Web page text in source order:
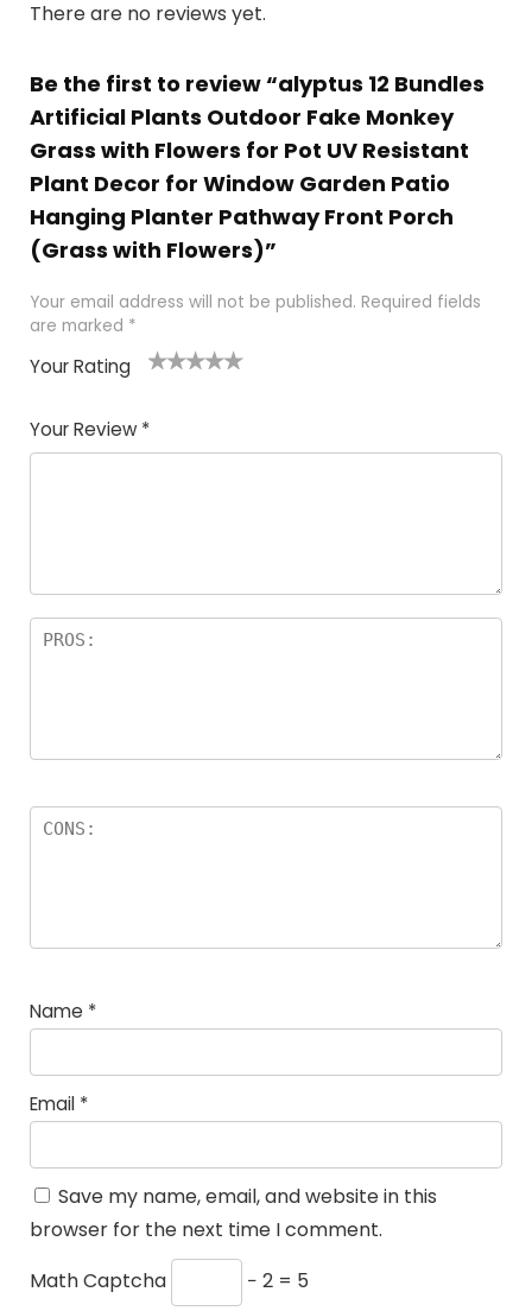
There are no reviews yet.
Be the first to review “alyptus 12 Bundles
Artificial Plants Outdoor Fake Monkey
Grass with Flowers for Pot UV Resistant
Plant Decor for Window Garden Patio
Hanging Planter Pathway Front Porch
(Grass with Flowers)”
Your email address will not be published. Required fields
are marked *
Your Rating
Your Review *
Name *
Email *
Save my name, email, and website in this
browser for the next time I comment.
Math Captcha
− 2 = 5